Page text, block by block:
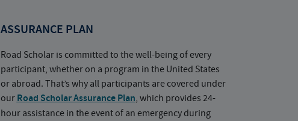
ASSURANCE PLAN
Road Scholar is committed to the well-being of every
participant, whether on a program in the United States
or abroad. That’s why all participants are covered under
our Road Scholar Assurance Plan, which provides 24-
hour assistance in the event of an emergency during